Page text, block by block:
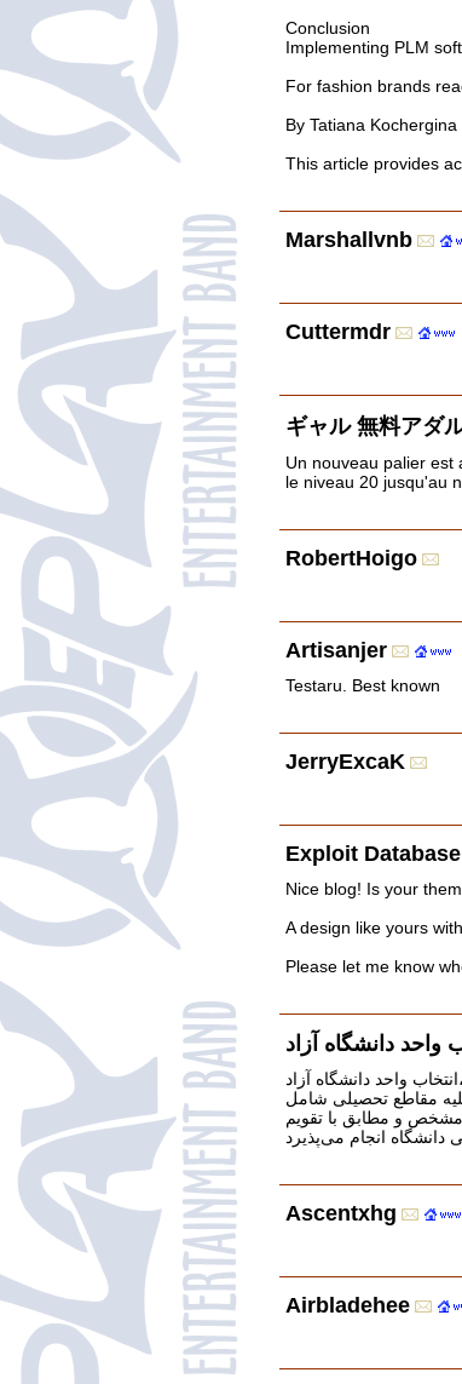
Conclusion
Implementing PLM
For fashion brands
By Tatiana
This article provides
Marshallvnb
Cuttermdr
ギャル 無料アダ
Un nouveau palier est
le niveau 20 jusqu'au
RobertHoigo
Artisanjer
Testaru. Best known
JerryExcaK
Exploit Database
Nice blog! Is your
A design like yours
Please let me know
واحد دانشگاه آزاد
انتخاب واحد دانشگاه آزاد،
مقاطع تحصیلی شامل
مشخص و مطابق با تقویم
Ascentxhg
Airbladehee